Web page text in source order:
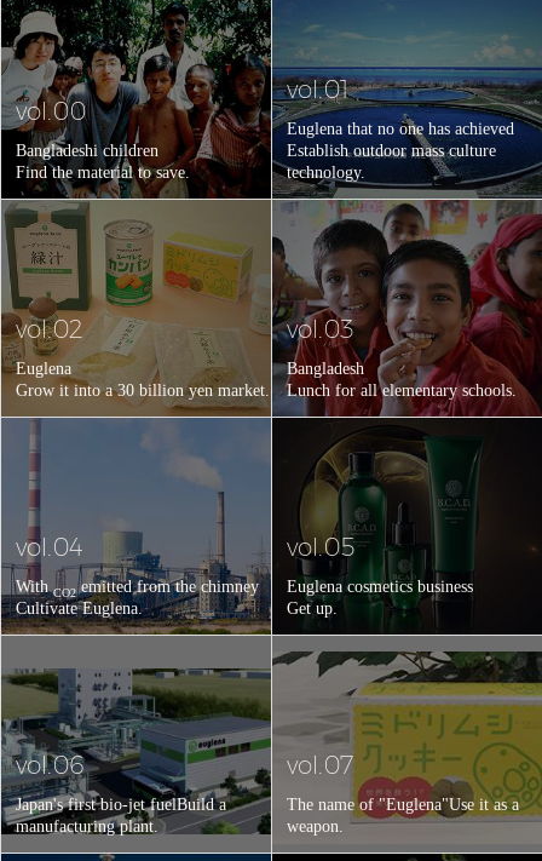
vol.00
Bangladeshi children
Find the material to save.
vol.01
Euglena that no one has achieved
Establish outdoor mass culture
technology.
vol.02
Euglena
Grow it into a 30 billion yen market.
vol.03
Bangladesh
Lunch for all elementary schools.
vol.04
WithCO2emitted from the chimney
Cultivate Euglena.
vol.05
Euglena cosmetics business
Get up.
vol.06
Japan's first bio-jet fuelBuild a
manufacturing plant.
vol.07
The name of "Euglena"Use it as a
weapon.